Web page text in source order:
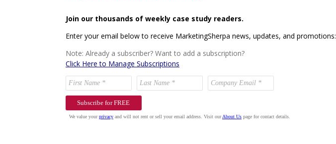
Join our thousands of weekly case study readers.
Enter your email below to receive MarketingSherpa news, updates, and promotions:
Note: Already a subscriber? Want to add a subscription?
Click Here to Manage Subscriptions